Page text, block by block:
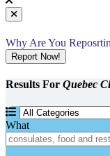
Why Are You
Report Now!
Results For Quebec
What